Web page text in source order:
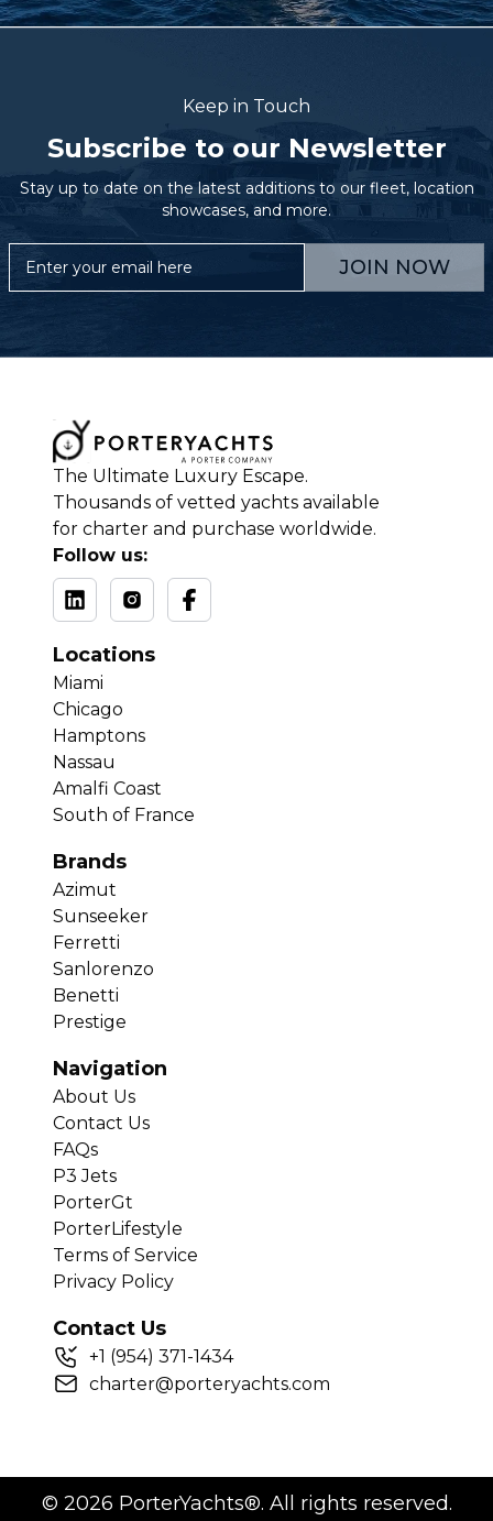
Keep in Touch
Subscribe to our Newsletter
Stay up to date on the latest additions to our fleet, location
showcases, and more.
JOIN NOW
The Ultimate Luxury Escape.
Thousands of vetted yachts available
for charter and purchase worldwide.
Follow us:
Locations
Miami
Chicago
Hamptons
Nassau
Amalfi Coast
South of France
Brands
Azimut
Sunseeker
Ferretti
Sanlorenzo
Benetti
Prestige
Navigation
About Us
Contact Us
FAQs
P3 Jets
PorterGt
PorterLifestyle
Terms of Service
Privacy Policy
Contact Us
+1 (954) 371-1434
charter@porteryachts.com
© 2026 PorterYachts®. All rights reserved.